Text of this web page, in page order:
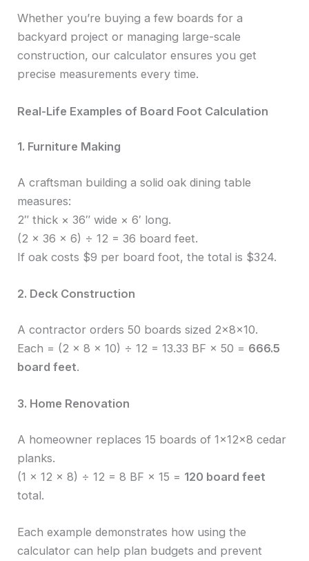
Whether you’re buying a few boards for a
backyard project or managing large-scale
construction, our calculator ensures you get
precise measurements every time.
Real-Life Examples of Board Foot Calculation
1. Furniture Making
A craftsman building a solid oak dining table
measures:
2″ thick × 36″ wide × 6′ long.
(2 × 36 × 6) ÷ 12 = 36 board feet.
If oak costs $9 per board foot, the total is $324.
2. Deck Construction
A contractor orders 50 boards sized 2×8×10.
Each = (2 × 8 × 10) ÷ 12 = 13.33 BF × 50 = 666.5
board feet.
3. Home Renovation
A homeowner replaces 15 boards of 1×12×8 cedar
planks.
(1 × 12 × 8) ÷ 12 = 8 BF × 15 = 120 board feet
total.
Each example demonstrates how using the
calculator can help plan budgets and prevent